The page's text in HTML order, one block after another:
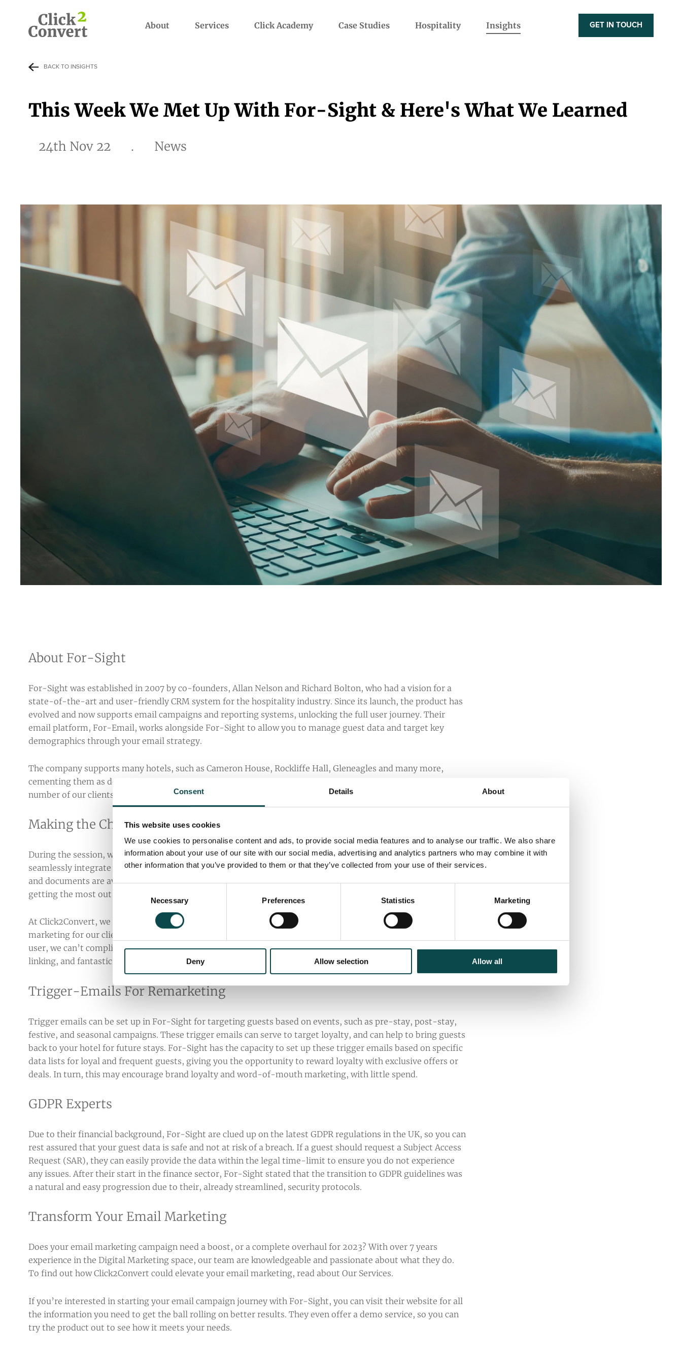
Consent Details About
This website uses cookies
We use cookies to personalise content and ads, to provide social media features and to analyse our traffic. We also share
information about your use of our site with our social media, advertising and analytics partners who may combine it with
other information that you’ve provided to them or that they’ve collected from your use of their services.
Necessary Preferences Statistics Marketing
Deny Allow selection Allow all
About Services Click Academy Case Studies Hospitality Insights GET IN TOUCH
BACK TO INSIGHTS
This Week We Met Up With For-Sight & Here's What We Learned
24th Nov 22 . News
About For-Sight
For-Sight was established in 2007 by co-founders, Allan Nelson and Richard Bolton, who had a vision for a
state-of-the-art and user-friendly CRM system for the hospitality industry. Since its launch, the product has
evolved and now supports email campaigns and reporting systems, unlocking the full user journey. Their
email platform, For-Email, works alongside For-Sight to allow you to manage guest data and target key
demographics through your email strategy.
The company supports many hotels, such as Cameron House, Rockliffe Hall, Gleneagles and many more,
cementing them as dominating leaders in the industry. We are lucky enough to be working with them with a
number of our clients, and value the relationship we have established across many years of collaboration.
Making the Change to For-Sight
During the session, we learned that those currently using For-Sight’s CRM or reporting features can
seamlessly integrate with For-Email for their marketing campaigns. Furthermore, HubSpot training videos
and documents are available for new users to familiarise themselves with the platform to ensure that you’re
getting the most out of your For-Sight experience.
At Click2Convert, we work with For-Sight on a monthly basis to deliver top-quality and engaging email
marketing for our clients based on their database of subscribers, stored in For-Sight and For-Email. As a
user, we can’t compliment the platform enough - easy to use, excellent options for content components and
linking, and fantastic formatting options making it the number-one choice for email campaigns.
Trigger-Emails For Remarketing
Trigger emails can be set up in For-Sight for targeting guests based on events, such as pre-stay, post-stay,
festive, and seasonal campaigns. These trigger emails can serve to target loyalty, and can help to bring guests
back to your hotel for future stays. For-Sight has the capacity to set up these trigger emails based on specific
data lists for loyal and frequent guests, giving you the opportunity to reward loyalty with exclusive offers or
deals. In turn, this may encourage brand loyalty and word-of-mouth marketing, with little spend.
GDPR Experts
Due to their financial background, For-Sight are clued up on the latest GDPR regulations in the UK, so you can
rest assured that your guest data is safe and not at risk of a breach. If a guest should request a Subject Access
Request (SAR), they can easily provide the data within the legal time-limit to ensure you do not experience
any issues. After their start in the finance sector, For-Sight stated that the transition to GDPR guidelines was
a natural and easy progression due to their, already streamlined, security protocols.
Transform Your Email Marketing
Does your email marketing campaign need a boost, or a complete overhaul for 2023? With over 7 years
experience in the Digital Marketing space, our team are knowledgeable and passionate about what they do.
To find out how Click2Convert could elevate your email marketing, read about Our Services.
If you’re interested in starting your email campaign journey with For-Sight, you can visit their website for all
the information you need to get the ball rolling on better results. They even offer a demo service, so you can
try the product out to see how it meets your needs.